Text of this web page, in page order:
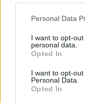
Please note that
not limited to your
grant or deny
use your data for
consent section.
Personal Data
I want to opt-
personal data.
Opted In
I want to opt-
Personal Data.
Opted In
«Οι εννέα
Τζώρτζιας